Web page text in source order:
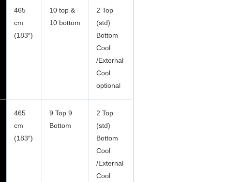
465
cm
(183″)
10 top &
10 bottom
2 Top
(std)
Bottom
Cool
/External
Cool
optional
465
cm
(183″)
9 Top 9
Bottom
2 Top
(std)
Bottom
Cool
/External
Cool